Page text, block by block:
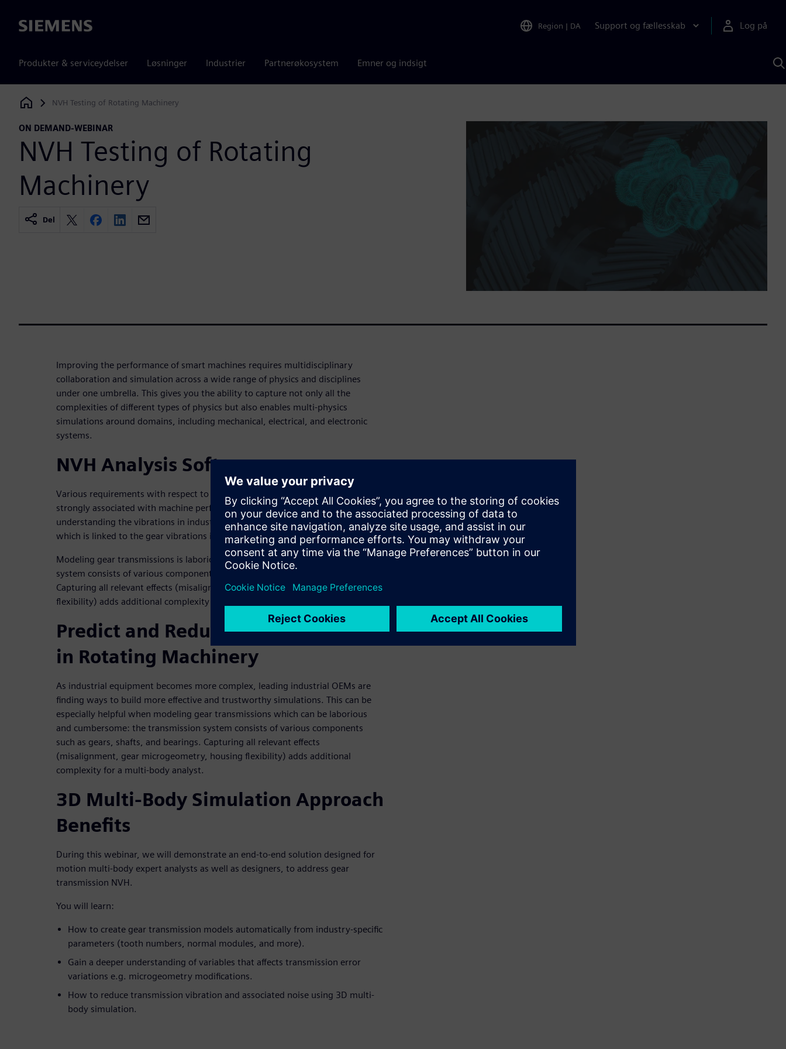
Siemens Region | DA Support og fællesskab Log på
Produkter & serviceydelser Løsninger Industrier Partnerøkosystem Emner og indsigt
Siemens Digital Industries Software
NVH Testing of Rotating Machinery
ON DEMAND-WEBINAR
NVH Testing of Rotating
Machinery
Del
Improving the performance of smart machines requires multidisciplinary
collaboration and simulation across a wide range of physics and disciplines
under one umbrella. This gives you the ability to capture not only all the
complexities of different types of physics but also enables multi-physics
simulations around domains, including mechanical, electrical, and electronic
systems.
NVH Analysis Software
Various requirements with respect to vibration levels and noise radiation are
strongly associated with machine performance and workplace safety. The key to
understanding the vibrations in industrial machinery is identifying their origin,
which is linked to the gear vibrations in the system.
Modeling gear transmissions is laborious and cumbersome: the transmission
system consists of various components such as gears, shafts, and bearings.
Capturing all relevant effects (misalignment, gear microgeometry, housing
flexibility) adds additional complexity for multi-body analysts.
Predict and Reduce Gear Vibrations
in Rotating Machinery
As industrial equipment becomes more complex, leading industrial OEMs are
finding ways to build more effective and trustworthy simulations. This can be
especially helpful when modeling gear transmissions which can be laborious
and cumbersome: the transmission system consists of various components
such as gears, shafts, and bearings. Capturing all relevant effects
(misalignment, gear microgeometry, housing flexibility) adds additional
complexity for a multi-body analyst.
3D Multi-Body Simulation Approach
Benefits
During this webinar, we will demonstrate an end-to-end solution designed for
motion multi-body expert analysts as well as designers, to address gear
transmission NVH.
You will learn:
How to create gear transmission models automatically from industry-specific
parameters (tooth numbers, normal modules, and more).
Gain a deeper understanding of variables that affects transmission error
variations e.g. microgeometry modifications.
How to reduce transmission vibration and associated noise using 3D multi-
body simulation.